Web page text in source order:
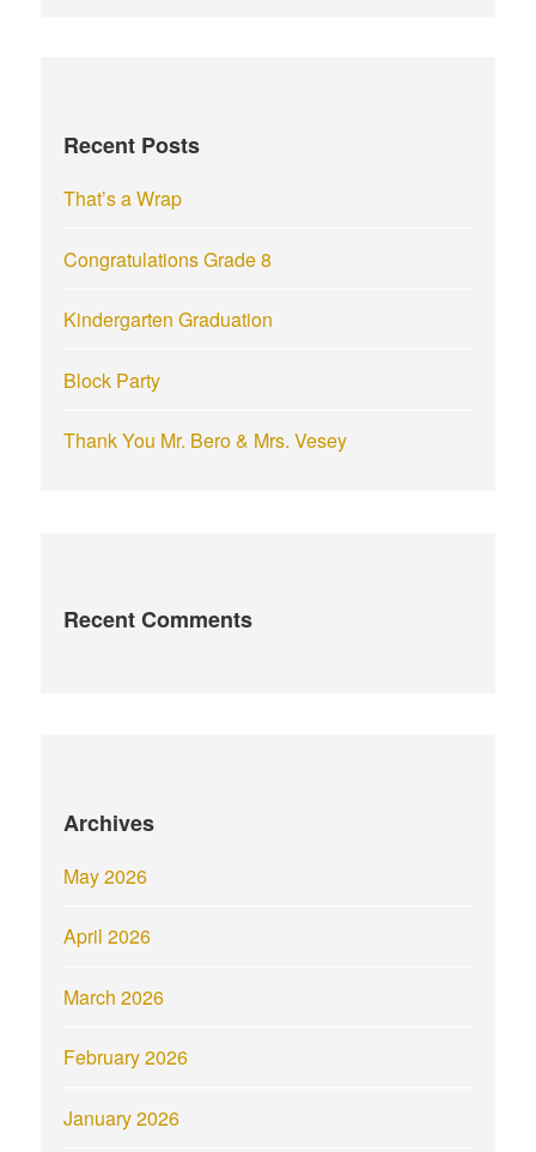
o
:
Recent Posts
That’s a Wrap
Congratulations Grade 8
Kindergarten Graduation
Block Party
Thank You Mr. Bero & Mrs. Vesey
Recent Comments
Archives
May 2026
April 2026
March 2026
February 2026
January 2026